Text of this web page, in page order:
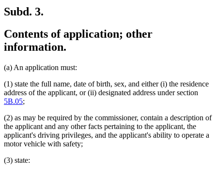
Subd. 3.
Contents of application; other
information.
(a) An application must:
(1) state the full name, date of birth, sex, and either (i) the residence
address of the applicant, or (ii) designated address under section
5B.05;
(2) as may be required by the commissioner, contain a description of
the applicant and any other facts pertaining to the applicant, the
applicant's driving privileges, and the applicant's ability to operate a
motor vehicle with safety;
(3) state: